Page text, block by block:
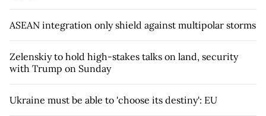
ASEAN integration only shield against multipolar storms
Zelenskiy to hold high-stakes talks on land, security
with Trump on Sunday
Ukraine must be able to 'choose its destiny': EU